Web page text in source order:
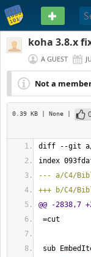
koha 3.8.x
A GUEST
Not a
0.39 KB | None |
diff --git a/
index
--- a/C4/
+++ b/C4/
@@ -2838,7
=cut
sub